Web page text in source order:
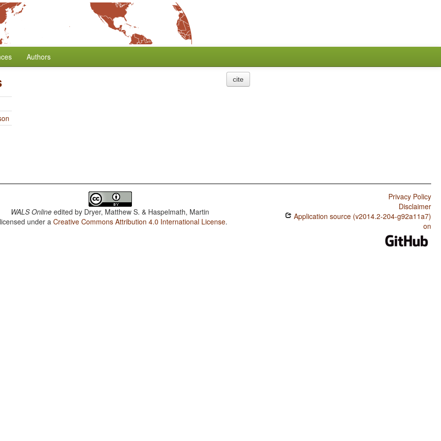
Authors
cite
WALS Online edited by Dryer, Matthew S. & Haspelmath, Martin
under aCreative Commons Attribution 4.0 International License.
Privacy Policy
Disclaimer
Application source (v2014.2-204-g92a11a7)
on